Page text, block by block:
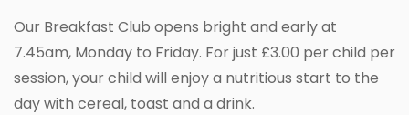
Our Breakfast Club opens bright and early at
7.45am, Monday to Friday. For just £3.00 per child per
session, your child will enjoy a nutritious start to the
day with cereal, toast and a drink.